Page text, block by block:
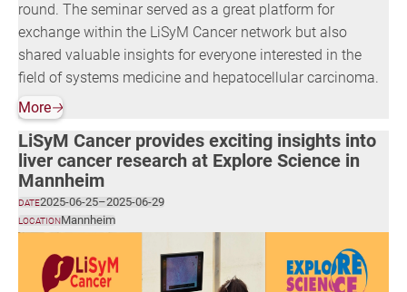
round. The seminar served as a great platform for
exchange within the LiSyM Cancer network but also
shared valuable insights for everyone interested in the
field of systems medicine and hepatocellular carcinoma.
More🡢
LOCATIONMannheim
DATE2025-06-25–2025-06-29
LiSyM Cancer provides exciting insights into
liver cancer research at Explore Science in
Mannheim